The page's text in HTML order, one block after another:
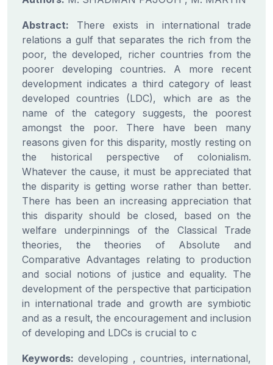
Abstract: There exists in international trade
relations a gulf that separates the rich from the
poor, the developed, richer countries from the
poorer developing countries. A more recent
development indicates a third category of least
developed countries (LDC), which are as the
name of the category suggests, the poorest
amongst the poor. There have been many
reasons given for this disparity, mostly resting on
the historical perspective of colonialism.
Whatever the cause, it must be appreciated that
the disparity is getting worse rather than better.
There has been an increasing appreciation that
this disparity should be closed, based on the
welfare underpinnings of the Classical Trade
theories, the theories of Absolute and
Comparative Advantages relating to production
and social notions of justice and equality. The
development of the perspective that participation
in international trade and growth are symbiotic
and as a result, the encouragement and inclusion
of developing and LDCs is crucial to c
Keywords: developing , countries, international,